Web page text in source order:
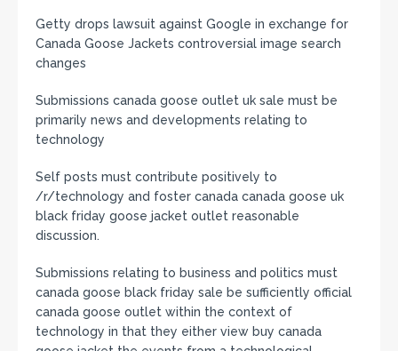
Getty drops lawsuit against Google in exchange for
Canada Goose Jackets controversial image search
changes
Submissions canada goose outlet uk sale must be
primarily news and developments relating to
technology
Self posts must contribute positively to
/r/technology and foster canada canada goose uk
black friday goose jacket outlet reasonable
discussion.
Submissions relating to business and politics must
canada goose black friday sale be sufficiently official
canada goose outlet within the context of
technology in that they either view buy canada